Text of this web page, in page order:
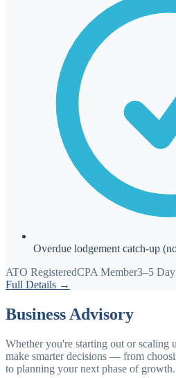
Overdue lodgement catch-up
ATO RegisteredCPA Member3–5
Full Details →
Business Advisory
Whether you're starting out or scaling
make smarter decisions — from
to planning your next phase of growth.